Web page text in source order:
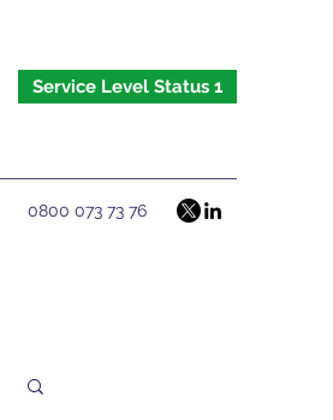
Service Level Status 1
0800 073 73 76